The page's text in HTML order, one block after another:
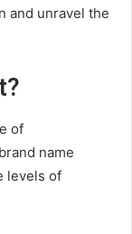
and unravel the
of
name
levels of